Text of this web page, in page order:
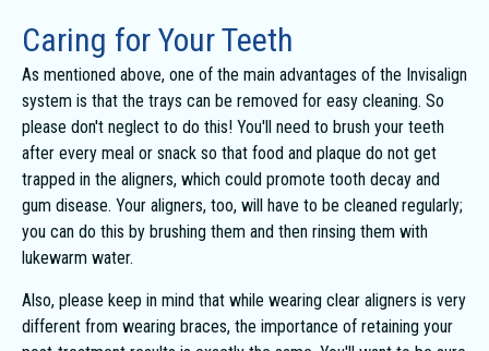
Caring for Your Teeth
As mentioned above, one of the main advantages of the Invisalign
system is that the trays can be removed for easy cleaning. So
please don't neglect to do this! You'll need to brush your teeth
after every meal or snack so that food and plaque do not get
trapped in the aligners, which could promote tooth decay and
gum disease. Your aligners, too, will have to be cleaned regularly;
you can do this by brushing them and then rinsing them with
lukewarm water.
Also, please keep in mind that while wearing clear aligners is very
different from wearing braces, the importance of retaining your